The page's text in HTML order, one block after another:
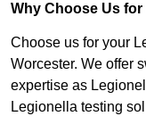
Why Choose Us
Choose us for your
Worcester. We offer
expertise as
Legionella testing